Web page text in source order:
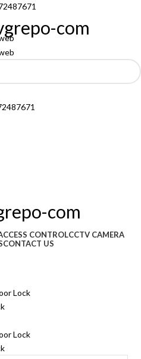
CONTROLCCTV CAMERA
CONTACT US